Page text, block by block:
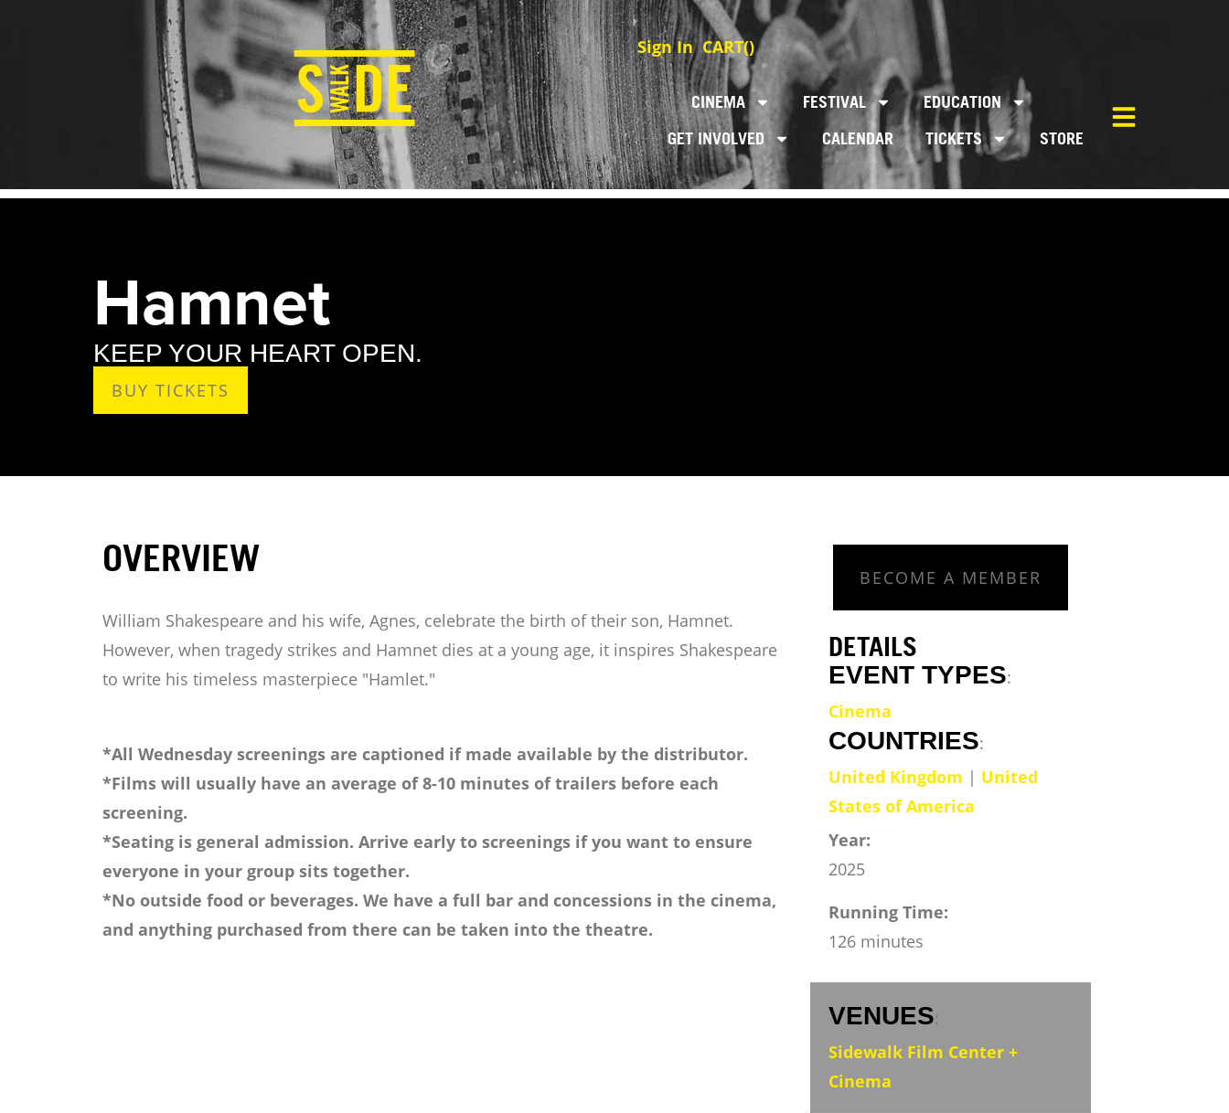
Sign In CART()
CINEMA FESTIVAL
EDUCATION
GET INVOLVED
CALENDAR TICKETS STORE
Hamnet
KEEP YOUR HEART OPEN.
BUY TICKETS
OVERVIEW
William Shakespeare and his wife, Agnes, celebrate the birth of their son, Hamnet.
However, when tragedy strikes and Hamnet dies at a young age, it inspires Shakespeare
to write his timeless masterpiece "Hamlet."
*All Wednesday screenings are captioned if made available by the distributor.
*Films will usually have an average of 8-10 minutes of trailers before each
screening.
*Seating is general admission. Arrive early to screenings if you want to ensure
everyone in your group sits together.
*No outside food or beverages. We have a full bar and concessions in the cinema,
and anything purchased from there can be taken into the theatre.
BECOME A MEMBER
DETAILS
EVENT TYPES:
Cinema
COUNTRIES:
United Kingdom | United
States of America
Year:
2025
Running Time:
126 minutes
VENUES:
Sidewalk Film Center +
Cinema